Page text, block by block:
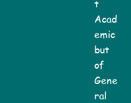
t
Acad
emic
but
of
Gene
ral